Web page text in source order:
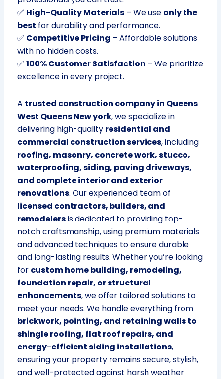
✅ High-Quality Materials– We use only the
best for durability and performance.
✅ Competitive Pricing – Affordable solutions
with no hidden costs.
✅ 100% Customer Satisfaction – We prioritize
excellence in every project.
A trusted construction company in Queens
West Queens New york, we specialize in
delivering high-quality residential and
commercial construction services, including
roofing, masonry, concrete work, stucco,
waterproofing, siding, paving driveways,
and complete interior and exterior
renovations. Our experienced team of
licensed contractors, builders, and
remodelersis dedicated to providing top-
notch craftsmanship, using premium materials
and advanced techniques to ensure durable
and long-lasting results. Whether you’re looking
for custom home building, remodeling,
foundation repair, or structural
enhancements, we offer tailored solutions to
meet your needs. We handle everything from
brickwork, pointing, and retaining walls to
shingle roofing, flat roof repairs, and
energy-efficient siding installations,
ensuring your property remains secure, stylish,
and well-protected against harsh weather